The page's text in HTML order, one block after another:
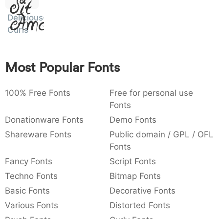
: 003a
: ,
{ } ~ €
Sit
Amet
Delicious
Curls
Most Popular Fonts
100% Free Fonts
Free for personal use
Fonts
Donationware Fonts
Demo Fonts
Shareware Fonts
Public domain / GPL / OFL
Fonts
Fancy Fonts
Script Fonts
Techno Fonts
Bitmap Fonts
Basic Fonts
Decorative Fonts
Various Fonts
Distorted Fonts